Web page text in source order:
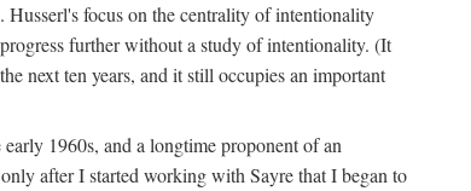
focus on the centrality of intentionality
further without a study of intentionality. (It
next ten years, and it still occupies an important
1960s, and a longtime proponent of an
after I started working with Sayre that I began to